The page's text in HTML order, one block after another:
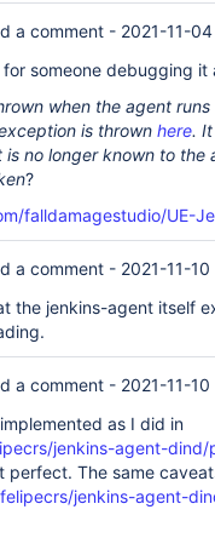
a comment - 2021-11-
someone debugging it
when the agent
is thrown here.
no longer known to the
?
falldamagestudio/UE-
a comment - 2021-11-10
the jenkins-agent itself
a comment - 2021-11-
as I did in
jenkins-agent-dind/
perfect. The same
jenkins-agent-